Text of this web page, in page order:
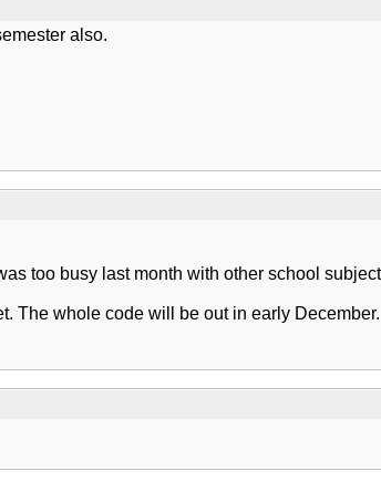
also.
too busy last month with other school
The whole code will be out in early December.